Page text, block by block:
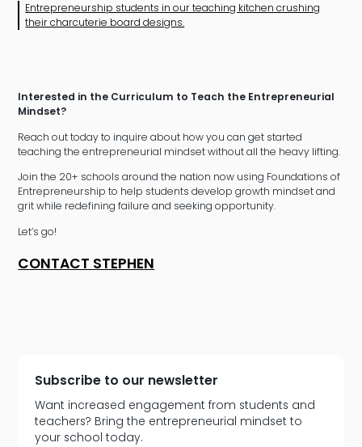
Entrepreneurship students in our teaching kitchen crushing
their charcuterie board designs.
Interested in the Curriculum to Teach the Entrepreneurial
Mindset?
Reach out today to inquire about how you can get started
teaching the entrepreneurial mindset without all the heavy lifting.
Join the 20+ schools around the nation now using Foundations of
Entrepreneurship to help students develop growth mindset and
grit while redefining failure and seeking opportunity.
Let’s go!
CONTACT STEPHEN
Subscribe to our newsletter
Want increased engagement from students and
teachers? Bring the entrepreneurial mindset to
your school today.